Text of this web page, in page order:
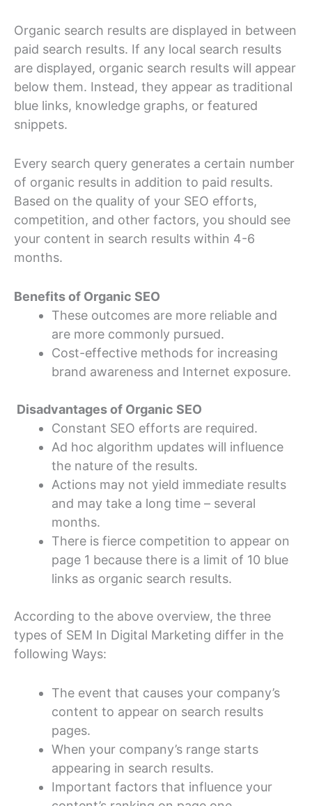
Organic search results are displayed in between
paid search results. If any local search results
are displayed, organic search results will appear
below them. Instead, they appear as traditional
blue links, knowledge graphs, or featured
snippets.
Every search query generates a certain number
of organic results in addition to paid results.
Based on the quality of your SEO efforts,
competition, and other factors, you should see
your content in search results within 4-6
months.
Benefits of Organic SEO
These outcomes are more reliable and
are more commonly pursued.
Cost-effective methods for increasing
brand awareness and Internet exposure.
Disadvantages of Organic SEO
Constant SEO efforts are required.
Ad hoc algorithm updates will influence
the nature of the results.
Actions may not yield immediate results
and may take a long time – several
months.
There is fierce competition to appear on
page 1 because there is a limit of 10 blue
links as organic search results.
According to the above overview, the three
types of SEM In Digital Marketing differ in the
following Ways:
The event that causes your company’s
content to appear on search results
pages.
When your company’s range starts
appearing in search results.
Important factors that influence your